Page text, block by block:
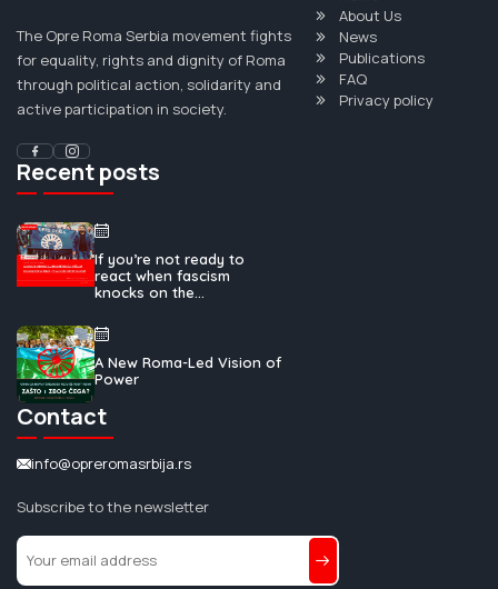
The Opre Roma Serbia movement fights
for equality, rights and dignity of Roma
through political action, solidarity and
active participation in society.
About Us
News
Publications
FAQ
Privacy policy
Recent posts
If you’re not ready to
react when fascism
knocks on the...
A New Roma-Led Vision of
Power
Contact
info@opreromasrbija.rs
Subscribe to the newsletter